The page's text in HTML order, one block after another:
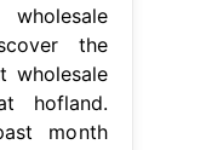
the
wholesale
hofland.
month